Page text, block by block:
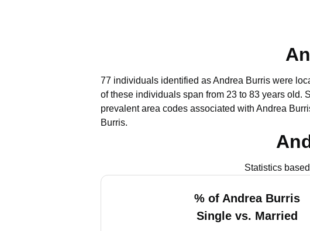
77 individuals identified as Andrea Burris were
of these individuals span from 23 to 83 years old.
prevalent area codes associated with Andrea
Burris.
Statistics
% of Andrea Burris
Single vs. Married